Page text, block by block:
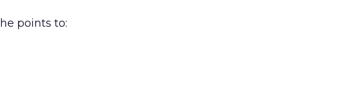
points to: